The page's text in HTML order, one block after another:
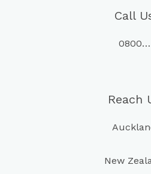
Call
0800…
Reach
New